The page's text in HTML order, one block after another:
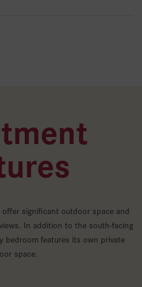
significant outdoor space and
In addition to the south-facing
bedroom features its own private
space.